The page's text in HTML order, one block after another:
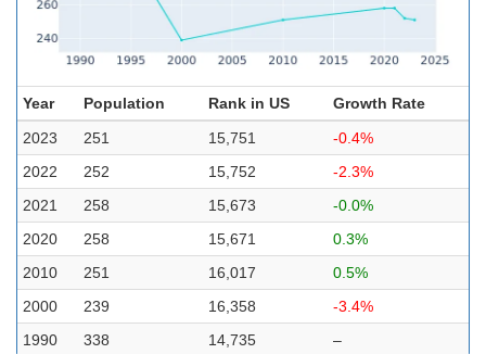
Year Population Rank in US
Growth Rate
2023
251 15,751
-0.4%
2022
252 15,752
-2.3%
2021
258 15,673
-0.0%
2020
258 15,671
0.3%
2010
251 16,017
0.5%
2000
239 16,358
-3.4%
1990
338 14,735 –